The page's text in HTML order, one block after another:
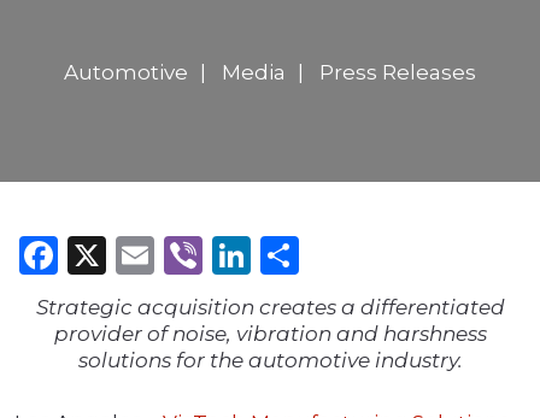
Automotive Media Press Releases
Facebook
X Email
ViberLinkedIn
Strategic acquisition creates a differentiated
provider of noise, vibration and harshness
solutions for the automotive industry.